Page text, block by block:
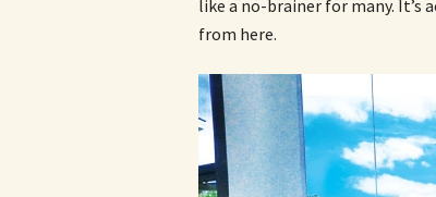
like a no-brainer for many. It’s
from here.